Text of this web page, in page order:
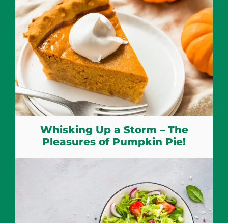
Whisking Up a Storm – The
Pleasures of Pumpkin Pie!